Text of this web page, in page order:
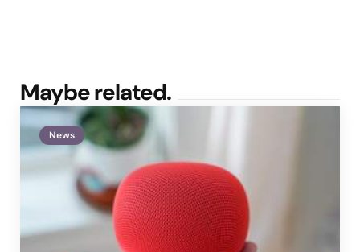
Maybe related.
News